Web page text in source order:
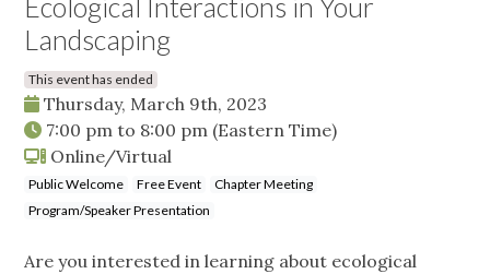
Ecological Interactions in Your
Landscaping
This event has ended
Thursday, March 9th, 2023
7:00 pm to 8:00 pm (Eastern Time)
Online/Virtual
Public Welcome Free Event
Chapter Meeting
Program/Speaker Presentation
Are you interested in learning about ecological